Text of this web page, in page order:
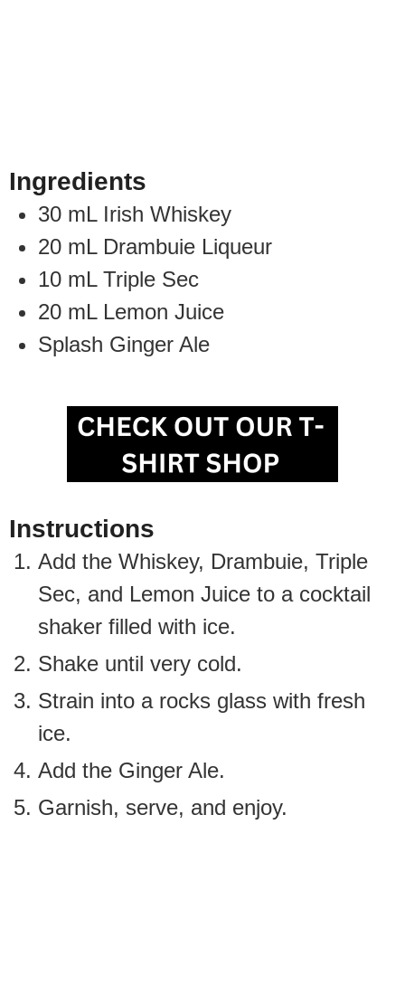
Ingredients
30 mL Irish Whiskey
20 mL Drambuie Liqueur
10 mL Triple Sec
20 mL Lemon Juice
Splash Ginger Ale
Instructions
Add the Whiskey, Drambuie, Triple
Sec, and Lemon Juice to a cocktail
shaker filled with ice.
Shake until very cold.
Strain into a rocks glass with fresh
ice.
Add the Ginger Ale.
Garnish, serve, and enjoy.